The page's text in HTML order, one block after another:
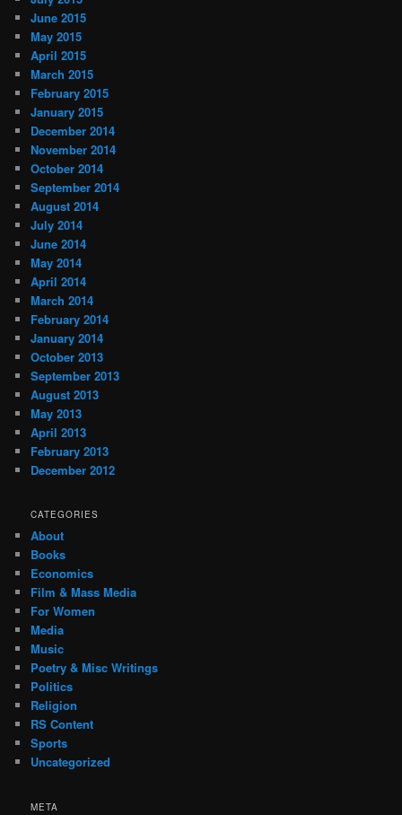
June 2015
May 2015
April 2015
March 2015
February 2015
January 2015
December 2014
November 2014
October 2014
September 2014
August 2014
July 2014
June 2014
May 2014
April 2014
March 2014
February 2014
January 2014
October 2013
September 2013
August 2013
May 2013
April 2013
February 2013
December 2012
CATEGORIES
About
Books
Economics
Film & Mass Media
For Women
Media
Music
Poetry & Misc Writings
Politics
Religion
RS Content
Sports
Uncategorized
META